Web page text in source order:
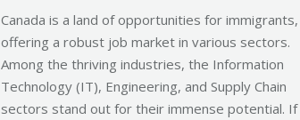
Canada is a land of opportunities for immigrants,
offering a robust job market in various sectors.
Among the thriving industries, the Information
Technology (IT), Engineering, and Supply Chain
sectors stand out for their immense potential. If